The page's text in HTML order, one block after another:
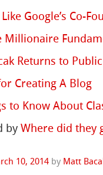
Like Google’s Co-
Millionaire
Returns to
Creating A Blog
to Know About
byWhere did they
10, 2014 by Matt